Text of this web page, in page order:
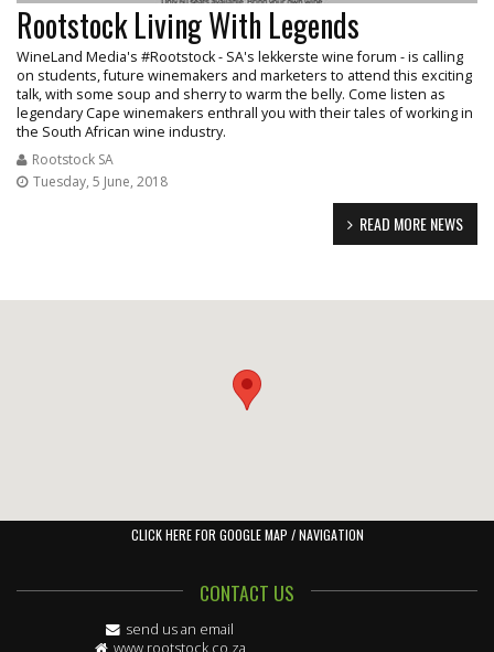
Rootstock Living With Legends
WineLand Media's #Rootstock - SA's lekkerste wine forum - is calling
on students, future winemakers and marketers to attend this exciting
talk, with some soup and sherry to warm the belly. Come listen as
legendary Cape winemakers enthrall you with their tales of working in
the South African wine industry.
Rootstock SA
Tuesday, 5 June, 2018
READ MORE NEWS
CLICK HERE FOR GOOGLE MAP / NAVIGATION
CONTACT US
send us an email
www.rootstock.co.za